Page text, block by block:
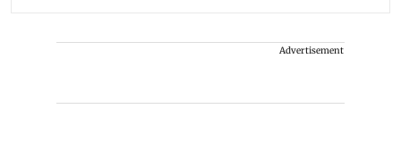
Advertisement